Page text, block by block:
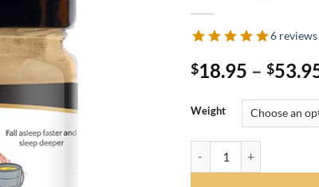
6 reviews
$18.95 – $
Weight